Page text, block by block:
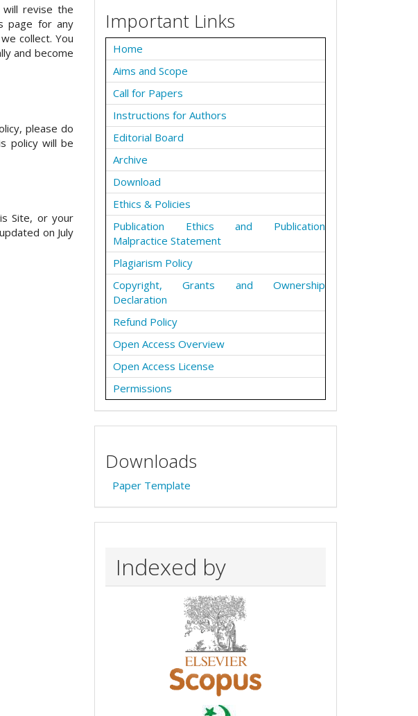
will revise the
page for any
collect. You
and become
please do
policy will be
Site, or your
on July
Important Links
Home
Aims and Scope
Call for Papers
Instructions for Authors
Editorial Board
Archive
Download
Ethics & Policies
Publication Ethics and Publication
Malpractice Statement
Plagiarism Policy
Copyright, Grants and Ownership
Declaration
Refund Policy
Open Access Overview
Open Access License
Permissions
Downloads
Paper Template
Indexed by